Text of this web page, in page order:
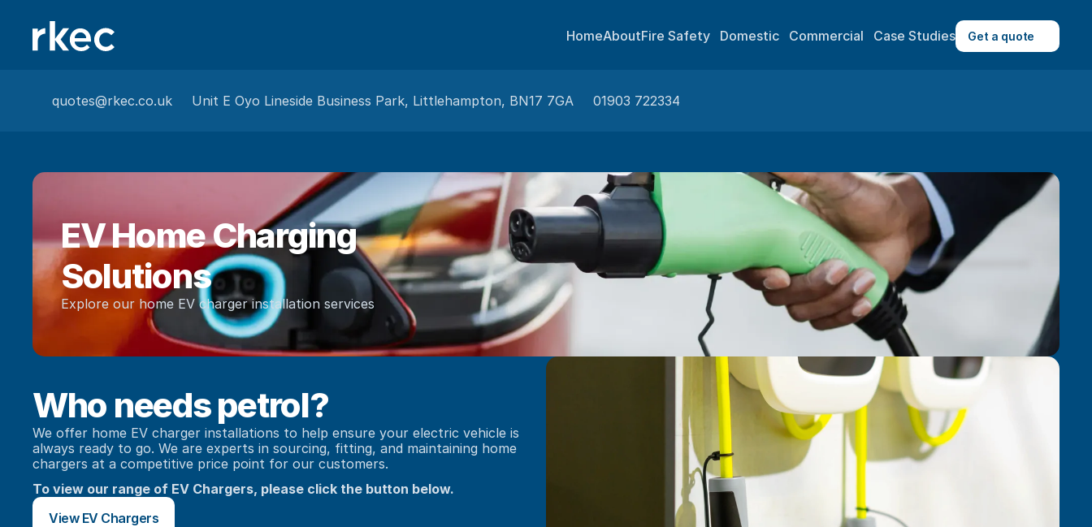
HomeAboutFire Safety Domestic Commercial Case Studies Get a quote
quotes@rkec.co.uk Unit E Oyo Lineside Business Park, Littlehampton, BN17 7GA 01903 722334
EV Home Charging
Solutions
Explore our home EV charger installation services
Who needs petrol?
We offer home EV charger installations to help ensure your electric vehicle is
always ready to go. We are experts in sourcing, fitting, and maintaining home
chargers at a competitive price point for our customers.
To view our range of EV Chargers, please click the button below.
View EV Chargers